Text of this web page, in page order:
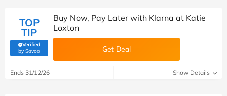
TOP
TIP
Verified
by Savoo(verified by Savoo deals team)
Buy Now, Pay Later with Klarna at Katie
Loxton
Get Deal
Ends 31/12/26 Show Details